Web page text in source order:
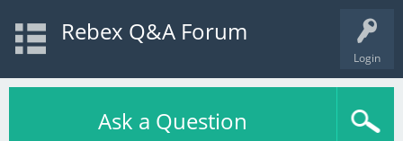
Login
Rebex Q&A Forum
Ask a Question